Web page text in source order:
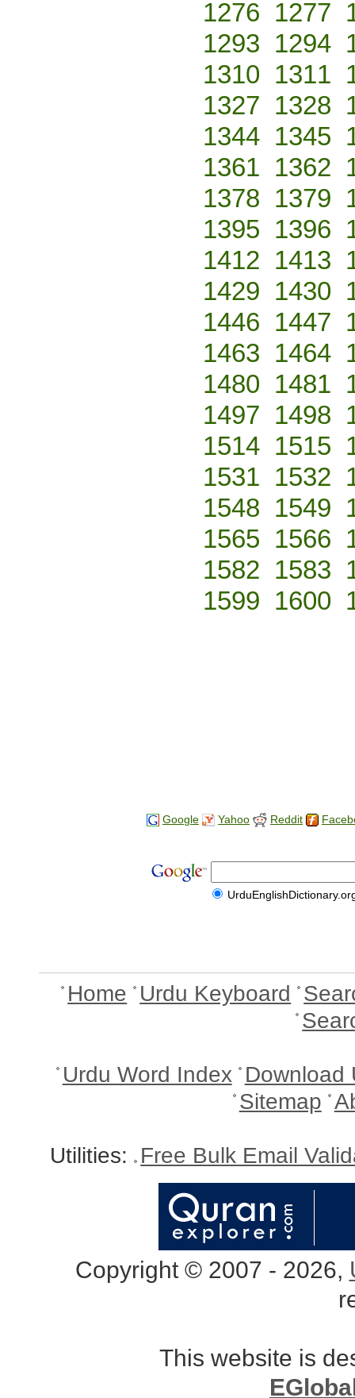
1276 1277
1293 1294
1310 1311
1327 1328
1344 1345
1361 1362
1378 1379
1395 1396
1412 1413
1429 1430
1446 1447
1463 1464
1480 1481
1497 1498
1514 1515
1531 1532
1548 1549
1565 1566
1582 1583
1599 1600
Google Yahoo Reddit
Home Urdu Keyboard
Urdu Word Index Download
Sitemap
Utilities: Free Bulk Email
Copyright © 2007 - 2026,
This website is